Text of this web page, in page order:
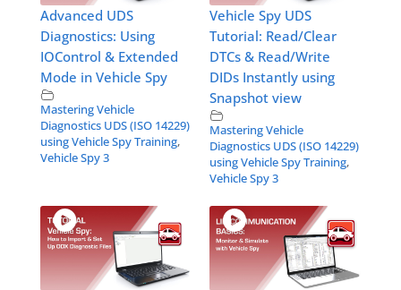
Advanced UDS
Diagnostics: Using
IOControl & Extended
Mode in Vehicle Spy
Mastering Vehicle
Diagnostics UDS (ISO 14229)
using Vehicle Spy Training,
Vehicle Spy 3
Vehicle Spy UDS
Tutorial: Read/Clear
DTCs & Read/Write
DIDs Instantly using
Snapshot view
Mastering Vehicle
Diagnostics UDS (ISO 14229)
using Vehicle Spy Training,
Vehicle Spy 3